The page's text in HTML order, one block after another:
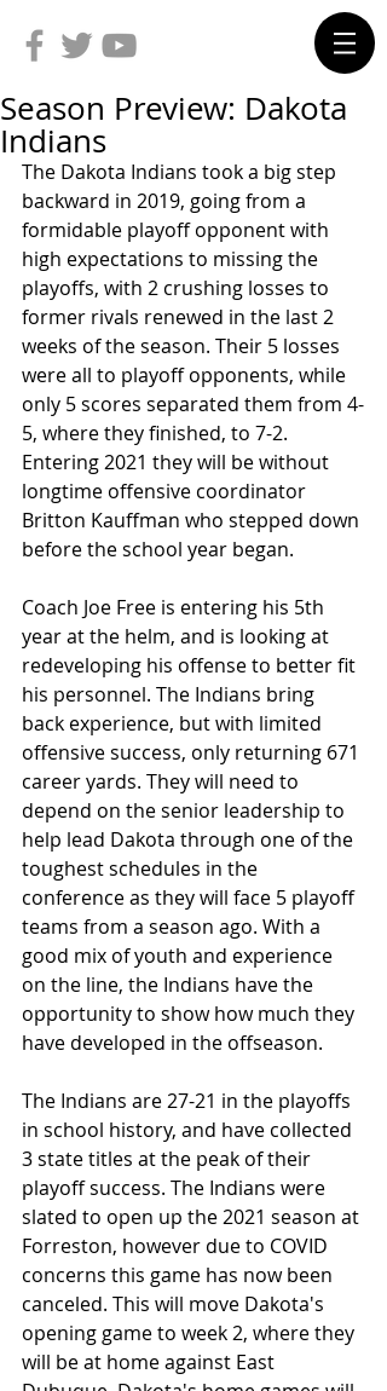
Season Preview: Dakota
Indians
The Dakota Indians took a big step
backward in 2019, going from a
formidable playoff opponent with
high expectations to missing the
playoffs, with 2 crushing losses to
former rivals renewed in the last 2
weeks of the season. Their 5 losses
were all to playoff opponents, while
only 5 scores separated them from 4-
5, where they finished, to 7-2.
Entering 2021 they will be without
longtime offensive coordinator
Britton Kauffman who stepped down
before the school year began.
Coach Joe Free is entering his 5th
year at the helm, and is looking at
redeveloping his offense to better fit
his personnel. The Indians bring
back experience, but with limited
offensive success, only returning 671
career yards. They will need to
depend on the senior leadership to
help lead Dakota through one of the
toughest schedules in the
conference as they will face 5 playoff
teams from a season ago. With a
good mix of youth and experience
on the line, the Indians have the
opportunity to show how much they
have developed in the offseason.
The Indians are 27-21 in the playoffs
in school history, and have collected
3 state titles at the peak of their
playoff success. The Indians were
slated to open up the 2021 season at
Forreston, however due to COVID
concerns this game has now been
canceled. This will move Dakota's
opening game to week 2, where they
will be at home against East